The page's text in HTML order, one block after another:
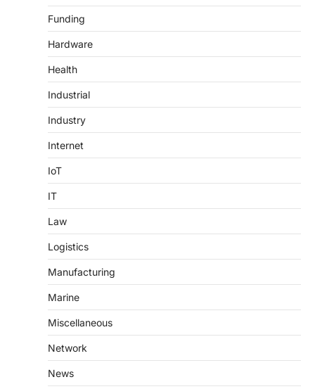
Funding
Hardware
Health
Industrial
Industry
Internet
IoT
IT
Law
Logistics
Manufacturing
Marine
Miscellaneous
Network
News